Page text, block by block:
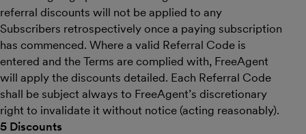
referral discounts will not be applied to any
Subscribers retrospectively once a paying subscription
has commenced. Where a valid Referral Code is
entered and the Terms are complied with, FreeAgent
will apply the discounts detailed. Each Referral Code
shall be subject always to FreeAgent’s discretionary
right to invalidate it without notice (acting reasonably).
5 Discounts